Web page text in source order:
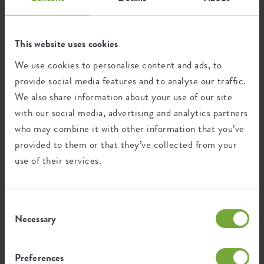
This website uses cookies
We use cookies to personalise content and ads, to
provide social media features and to analyse our traffic.
We also share information about your use of our site
with our social media, advertising and analytics partners
who may combine it with other information that you’ve
provided to them or that they’ve collected from your
use of their services.
Selection
Necessary
Preferences
necessary to meet our legal obligations. After the legal
storage periods we will delete or anonymise your data.
5. Who has access to your data?
We only share your data with third parties if this is
necessary in the context of performing an agreement with
you and to comply with a legal obligation. Insofar as these
third parties have to act as processor, we have entered into
a processor agreement with those third parties in which
security, confidentiality and your rights are set out. We
longer needed. We remain responsible for these processing
The use of third parties in the above manner and grounds
a) processing and executing assignments